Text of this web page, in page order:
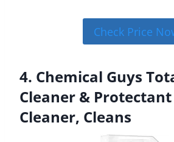
Check Price
4. Chemical Guys
Cleaner &
Cleaner, Cleans